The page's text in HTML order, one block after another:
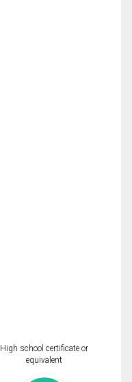
High school certificate or
equivalent